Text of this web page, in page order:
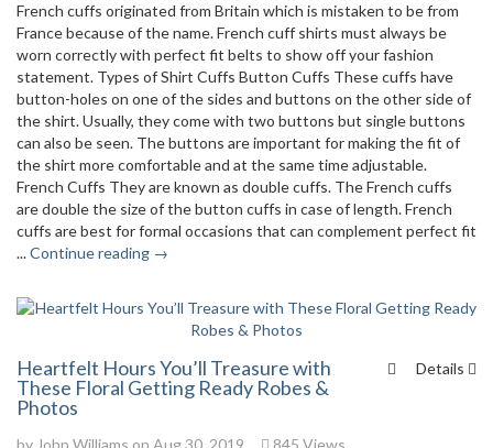
French cuffs originated from Britain which is mistaken to be from
France because of the name. French cuff shirts must always be
worn correctly with perfect fit belts to show off your fashion
statement. Types of Shirt Cuffs Button Cuffs These cuffs have
button-holes on one of the sides and buttons on the other side of
the shirt. Usually, they come with two buttons but single buttons
can also be seen. The buttons are important for making the fit of
the shirt more comfortable and at the same time adjustable.
French Cuffs They are known as double cuffs. The French cuffs
are double the size of the button cuffs in case of length. French
cuffs are best for formal occasions that can complement perfect fit
...Continue reading →
Details
Heartfelt Hours You’ll Treasure with
These Floral Getting Ready Robes &
Photos
by John Williams on Aug 30, 2019 845 Views